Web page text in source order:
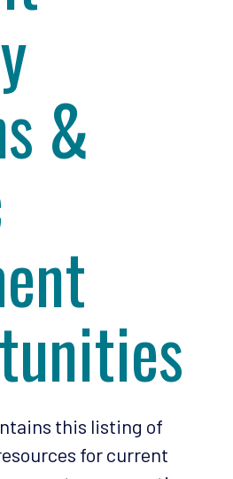
&
this listing of
for current